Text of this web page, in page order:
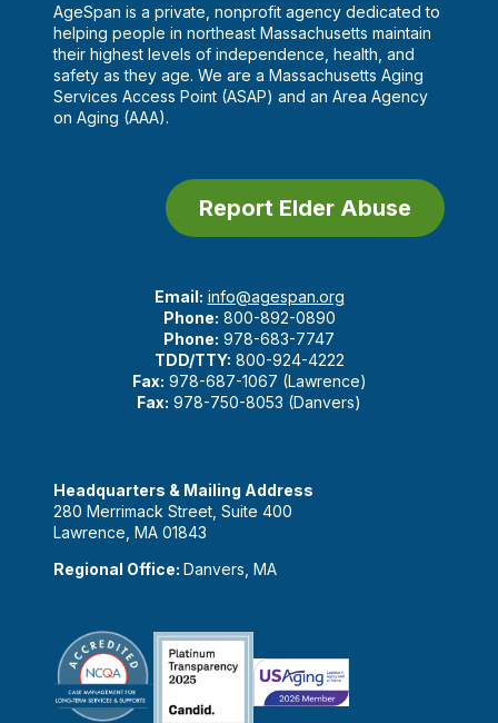
AgeSpan is a private, nonprofit agency dedicated to
helping people in northeast Massachusetts maintain
their highest levels of independence, health, and
safety as they age. We are a Massachusetts Aging
Services Access Point (ASAP) and an Area Agency
on Aging (AAA).
Report Elder Abuse
Email: info@agespan.org
Phone: 800-892-0890
Phone: 978-683-7747
TDD/TTY: 800-924-4222
Fax: 978-687-1067 (Lawrence)
Fax: 978-750-8053 (Danvers)
Headquarters & Mailing Address
280 Merrimack Street, Suite 400
Lawrence, MA 01843
Regional Office: Danvers, MA